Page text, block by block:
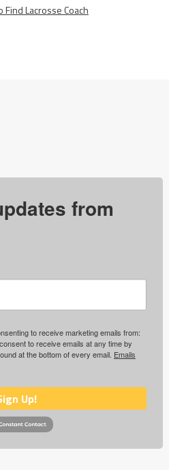
Find Lacrosse Coach
from
to receive marketing emails from:
to receive emails at any time by
at the bottom of every email. Emails
Up!